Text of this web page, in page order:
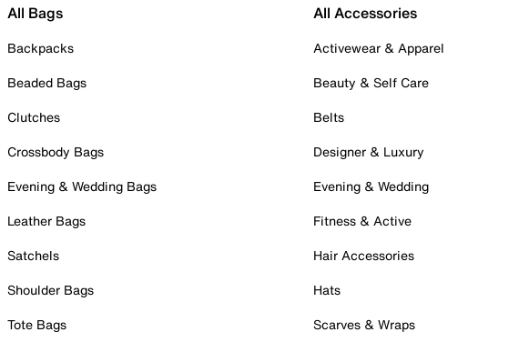
All Bags
Backpacks
Beaded Bags
Clutches
Crossbody Bags
Evening & Wedding Bags
Leather Bags
Satchels
Shoulder Bags
Tote Bags
All Accessories
Activewear & Apparel
Beauty & Self Care
Belts
Designer & Luxury
Evening & Wedding
Fitness & Active
Hair Accessories
Hats
Scarves & Wraps